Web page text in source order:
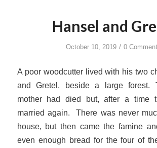
Hansel and
October 10, 2019 / 0
A poor woodcutter lived with his two
and Gretel, beside a large forest.
mother had died but, after a time
married again. There was never
house, but then came the famine
even enough bread for the four of